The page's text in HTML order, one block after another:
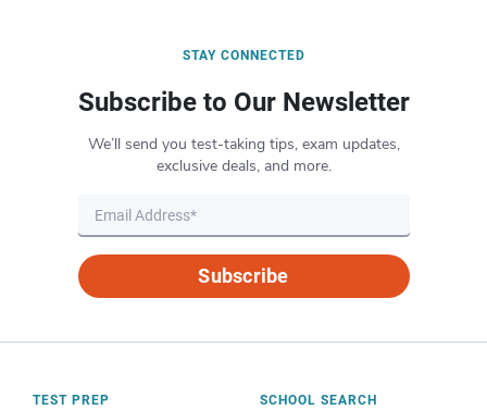
STAY CONNECTED
Subscribe to Our Newsletter
We’ll send you test-taking tips, exam updates,
exclusive deals, and more.
Subscribe
TEST PREP SCHOOL SEARCH